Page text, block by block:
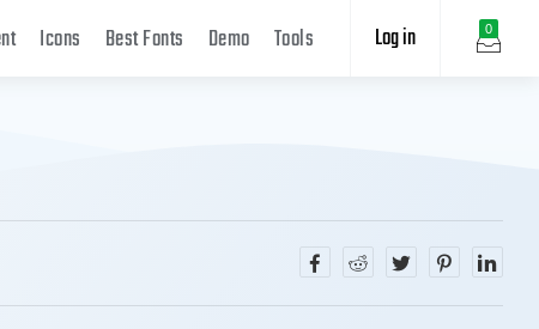
0
Log in
Icons Best Fonts Demo Tools